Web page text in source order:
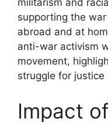
militarism and
supporting the
abroad and at
anti-war activism
movement,
struggle for justice
Impact